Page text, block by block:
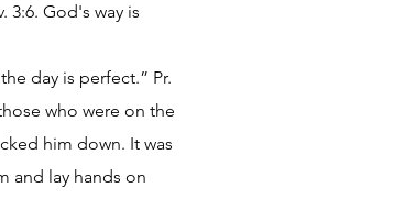
3:6. God's way is
day is perfect.” Pr.
who were on the
him down. It was
and lay hands on